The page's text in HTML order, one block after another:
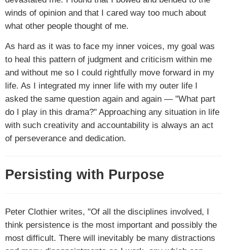
winds of opinion and that I cared way too much about
what other people thought of me.
As hard as it was to face my inner voices, my goal was
to heal this pattern of judgment and criticism within me
and without me so I could rightfully move forward in my
life. As I integrated my inner life with my outer life I
asked the same question again and again — "What part
do I play in this drama?" Approaching any situation in life
with such creativity and accountability is always an act
of perseverance and dedication.
Persisting with Purpose
Peter Clothier writes, "Of all the disciplines involved, I
think persistence is the most important and possibly the
most difficult. There will inevitably be many distractions